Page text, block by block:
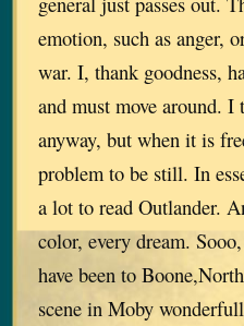
emotion, such as anger,
war. I, thank goodness,
and must move around.
anyway, but when it is
problem to be still. In
a lot to read Outlander.
color, every dream.
have been to
scene in Moby